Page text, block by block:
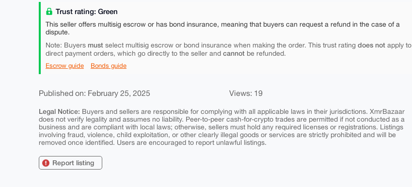
Trust rating: Green
This seller offers multisig escrow or has bond insurance, meaning that buyers can request a refund in the case of a
dispute.
Note: Buyers must select multisig escrow or bond insurance when making the order. This trust rating does not apply to
direct payment orders, which go directly to the seller and cannot be refunded.
Escrow guide Bonds guide
Published on: February 25, 2025 Views: 19
Legal Notice: Buyers and sellers are responsible for complying with all applicable laws in their jurisdictions. XmrBazaar
does not verify legality and assumes no liability. Peer-to-peer cash-for-crypto trades are permitted if not conducted as a
business and are compliant with local laws; otherwise, sellers must hold any required licenses or registrations. Listings
involving fraud, violence, child exploitation, or other clearly illegal goods or services are strictly prohibited and will be
removed once identified. Users are encouraged to report unlawful listings.
Report listing